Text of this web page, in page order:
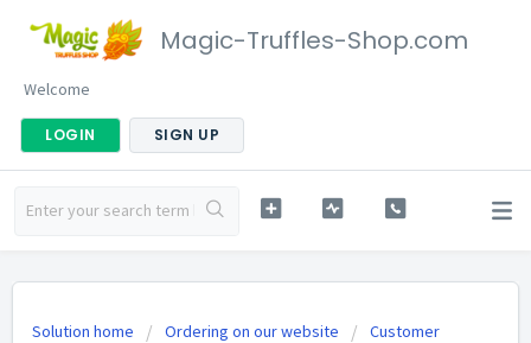
Magic-Truffles-Shop.com
Welcome
LOGIN SIGN UP
Solution home Ordering on our website
Customer